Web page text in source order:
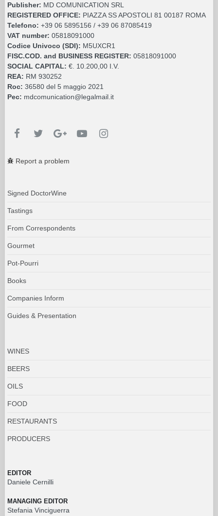
Publisher: MD COMUNICATION SRL
REGISTERED OFFICE: PIAZZA SS APOSTOLI 81 00187 ROMA
Telefono: +39 06 5895156 / +39 06 87085419
VAT number: 05818091000
Codice Univoco (SDI): M5UXCR1
FISC.COD. and BUSINESS REGISTER: 05818091000
SOCIAL CAPITAL: €. 10.200,00 I.V.
REA: RM 930252
Roc: 36580 del 5 maggio 2021
Pec: mdcomunication@legalmail.it
Report a problem
Signed DoctorWine
Tastings
From Correspondents
Gourmet
Pot-Pourri
Books
Companies Inform
Guides & Presentation
WINES
BEERS
OILS
FOOD
RESTAURANTS
PRODUCERS
EDITOR
Daniele Cernilli
MANAGING EDITOR
Stefania Vinciguerra